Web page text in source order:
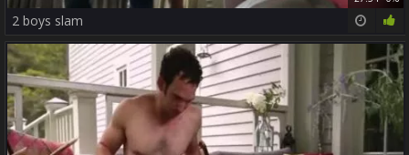
2 boys slam